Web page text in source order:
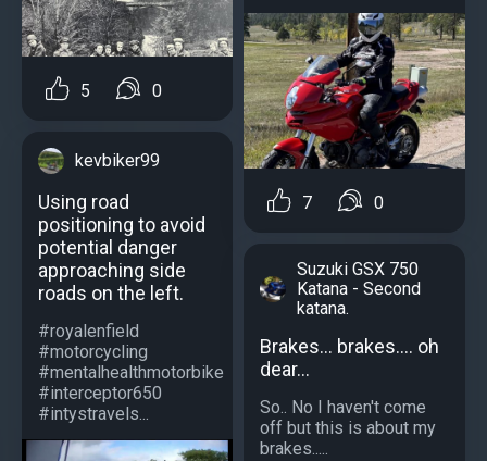
5 0
kevbiker99
Using road
positioning to avoid
potential danger
approaching side
roads on the left.
#royalenfield
#motorcycling
#mentalhealthmotorbike
#interceptor650
#intystravels...
7 0
Suzuki GSX 750
Katana - Second
katana.
Brakes... brakes.... oh
dear...
So.. No I haven't come
off but this is about my
brakes.....